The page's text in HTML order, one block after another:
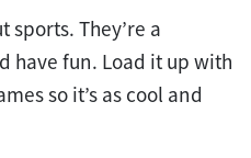
sports. They’re a
have fun. Load it up with
so it’s as cool and